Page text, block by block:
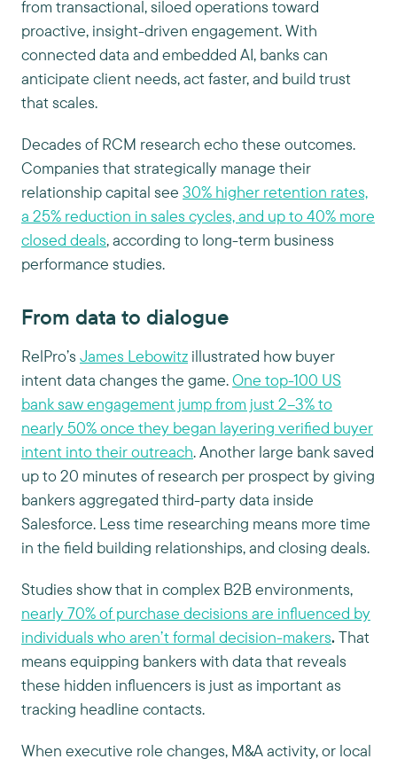
from transactional, siloed operations toward
proactive, insight-driven engagement. With
connected data and embedded AI, banks can
anticipate client needs, act faster, and build trust
that scales.
Decades of RCM research echo these outcomes.
Companies that strategically manage their
relationship capital see 30% higher retention rates,
a 25% reduction in sales cycles, and up to 40% more
closed deals, according to long-term business
performance studies.
From data to dialogue
RelPro’s James Lebowitz illustrated how buyer
intent data changes the game.One top-100 US
bank saw engagement jump from just 2–3% to
nearly 50% once they began layering verified buyer
intent into their outreach. Another large bank saved
up to 20 minutes of research per prospect by giving
bankers aggregated third-party data inside
Salesforce. Less time researching means more time
in the field building relationships, and closing deals.
Studies show that in complex B2B environments,
nearly 70% of purchase decisions are influenced by
individuals who aren’t formal decision-makers.That
means equipping bankers with data that reveals
these hidden influencers is just as important as
tracking headline contacts.
When executive role changes, M&A activity, or local